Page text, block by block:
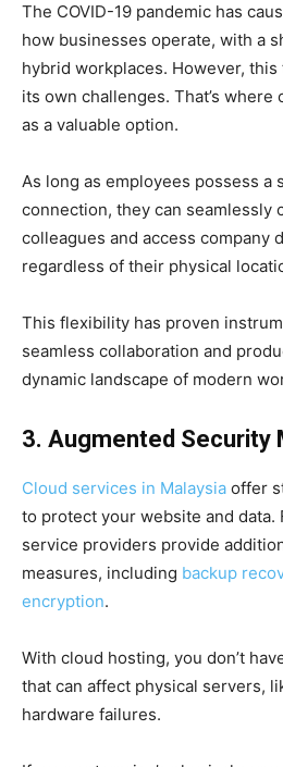
The COVID-19 pandemic has
how businesses operate, with a
hybrid workplaces. However,
its own challenges. That’s
as a valuable option.
As long as employees possess a
connection, they can seamlessly
colleagues and access company
regardless of their physical
This flexibility has proven
seamless collaboration and
dynamic landscape of modern
3. Augmented Security
Cloud services in Malaysia offer
to protect your website and data.
service providers provide
measures, including backup
encryption.
With cloud hosting, you don’t
that can affect physical servers,
hardware failures.